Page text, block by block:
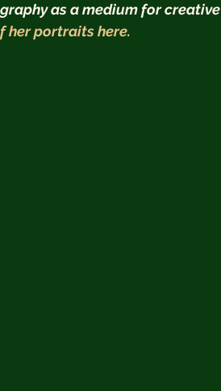
as a medium for creative
her portraits here.